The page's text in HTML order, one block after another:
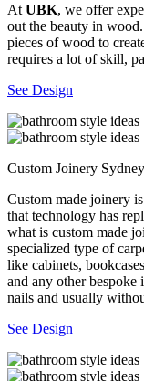
At UBK, we offer
out the beauty in
pieces of wood to
requires a lot of skill,
See Design
Custom Joinery Sydney
Custom made joinery
that technology has
what is custom made
specialized type of
like cabinets,
and any other
nails and usually
See Design